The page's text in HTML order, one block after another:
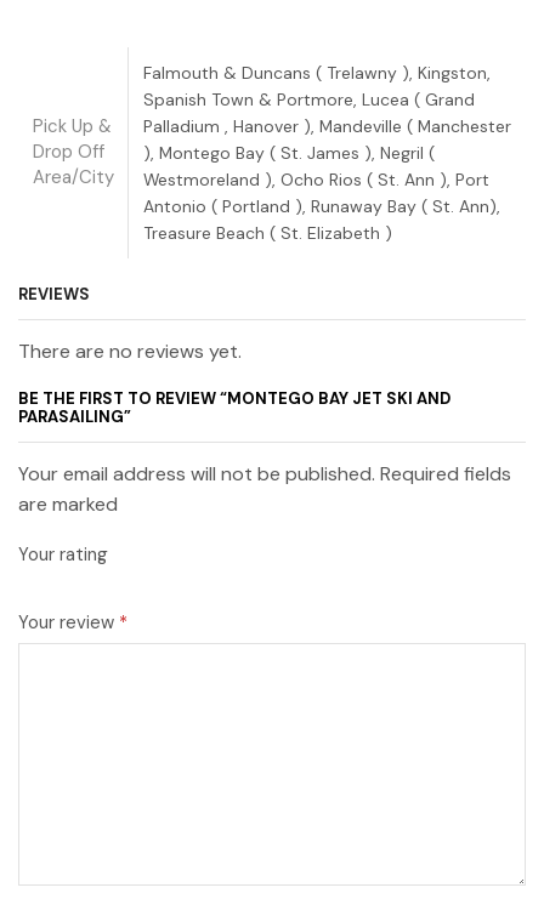
Pick Up &
Drop Off
Area/City
Falmouth & Duncans ( Trelawny ), Kingston,
Spanish Town & Portmore, Lucea ( Grand
Palladium , Hanover ), Mandeville ( Manchester
), Montego Bay ( St. James ), Negril (
Westmoreland ), Ocho Rios ( St. Ann ), Port
Antonio ( Portland ), Runaway Bay ( St. Ann),
Treasure Beach ( St. Elizabeth )
REVIEWS
There are no reviews yet.
BE THE FIRST TO REVIEW “MONTEGO BAY JET SKI AND
PARASAILING”
Your email address will not be published. Required fields
are marked
Your rating
Your review *